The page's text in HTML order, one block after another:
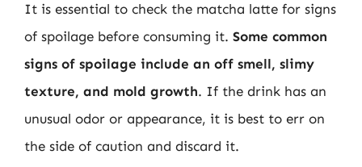
It is essential to check the matcha latte for signs
of spoilage before consuming it. Some common
signs of spoilage include an off smell, slimy
texture, and mold growth. If the drink has an
unusual odor or appearance, it is best to err on
the side of caution and discard it.